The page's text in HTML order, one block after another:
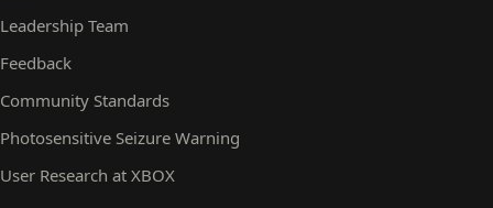
Leadership Team
Feedback
Community Standards
Photosensitive Seizure Warning
User Research at XBOX